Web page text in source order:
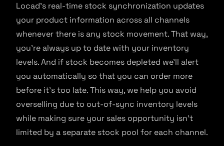
Locad’s real-time stock synchronization updates
your product information across all channels
whenever there is any stock movement. That way,
you’re always up to date with your inventory
levels. And if stock becomes depleted we’ll alert
you automatically so that you can order more
before it’s too late. This way, we help you avoid
overselling due to out-of-sync inventory levels
while making sure your sales opportunity isn’t
limited by a separate stock pool for each channel.